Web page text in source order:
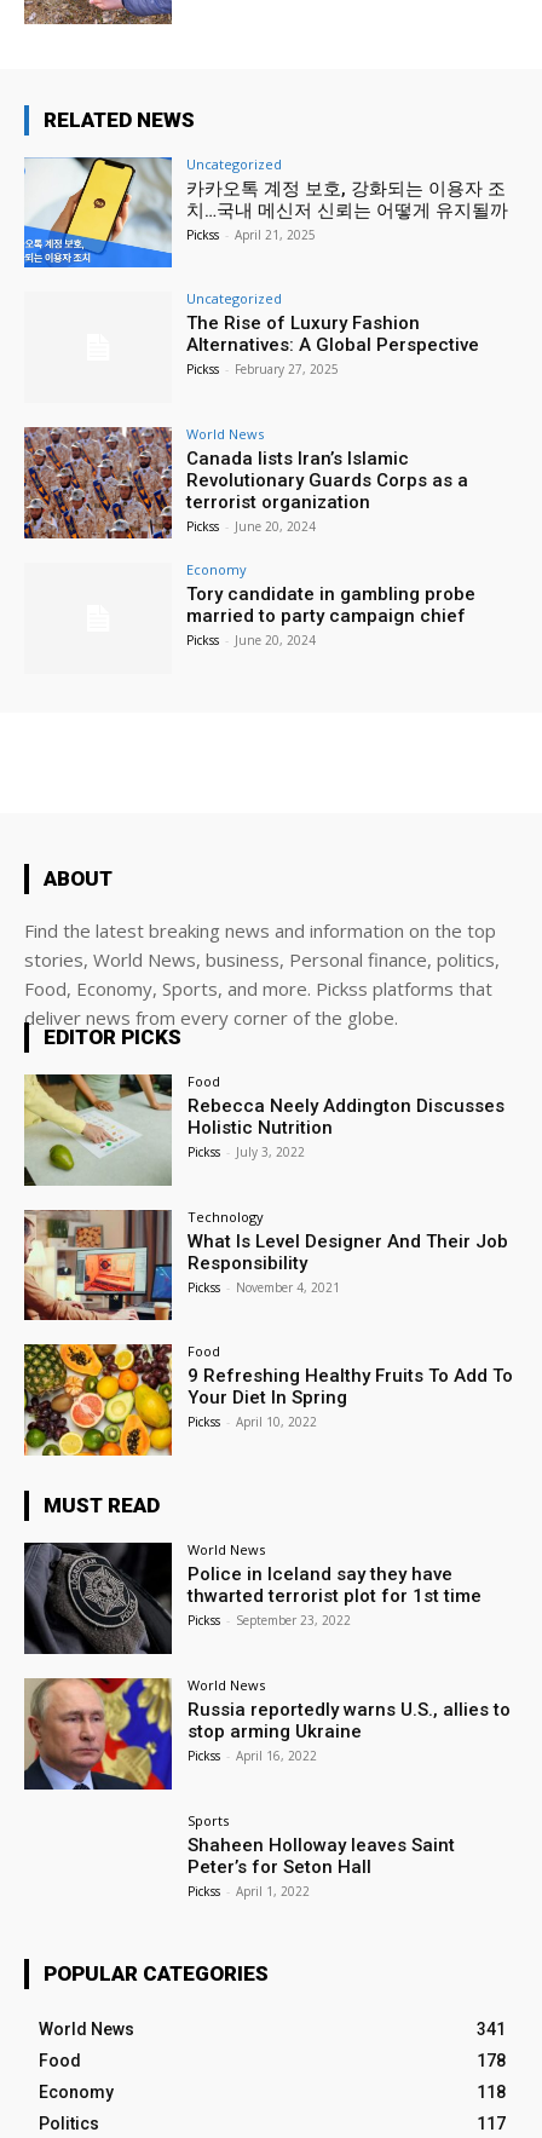
RELATED NEWS
Uncategorized
카카오톡 계정 보호, 강화되는 이용자 조
치…국내 메신저 신뢰는 어떻게 유지될까
Pickss - April 21, 2025
Uncategorized
The Rise of Luxury Fashion
Alternatives: A Global Perspective
Pickss - February 27, 2025
World News
Canada lists Iran’s Islamic
Revolutionary Guards Corps as a
terrorist organization
Pickss - June 20, 2024
Economy
Tory candidate in gambling probe
married to party campaign chief
Pickss - June 20, 2024
ABOUT
Find the latest breaking news and information on the top
stories, World News, business, Personal finance, politics,
Food, Economy, Sports, and more. Pickss platforms that
deliver news from every corner of the globe.
EDITOR PICKS
Food
Rebecca Neely Addington Discusses
Holistic Nutrition
Pickss - July 3, 2022
Technology
What Is Level Designer And Their Job
Responsibility
Pickss - November 4, 2021
Food
9 Refreshing Healthy Fruits To Add To
Your Diet In Spring
Pickss - April 10, 2022
MUST READ
World News
Police in Iceland say they have
thwarted terrorist plot for 1st time
Pickss - September 23, 2022
World News
Russia reportedly warns U.S., allies to
stop arming Ukraine
Pickss - April 16, 2022
Sports
Shaheen Holloway leaves Saint
Peter’s for Seton Hall
Pickss - April 1, 2022
POPULAR CATEGORIES
World News
341
Food
178
Economy
118
Politics
117